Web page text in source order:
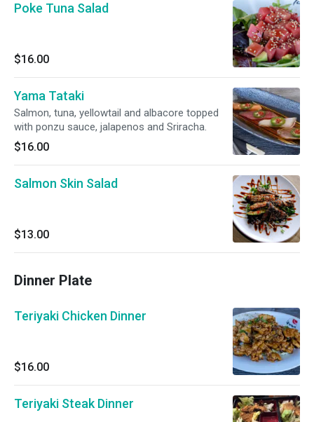
Poke Tuna Salad
$16.00
Yama Tataki
Salmon, tuna, yellowtail and albacore topped
with ponzu sauce, jalapenos and Sriracha.
$16.00
Salmon Skin Salad
$13.00
Dinner Plate
Teriyaki Chicken Dinner
$16.00
Teriyaki Steak Dinner